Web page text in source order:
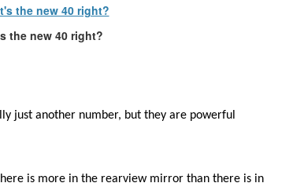
the new 40 right?
just another number, but they are powerful
is more in the rearview mirror than there is in